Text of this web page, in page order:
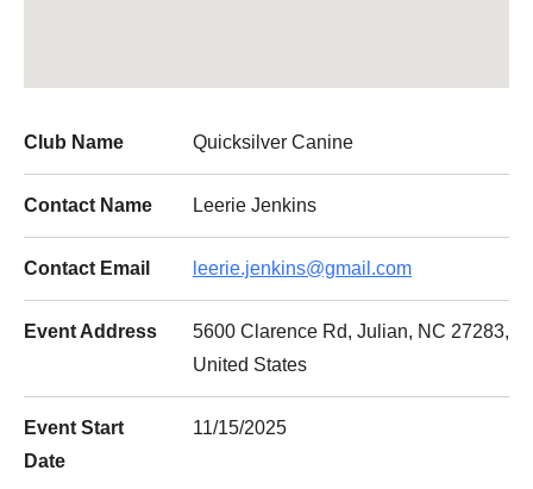
Club Name Quicksilver Canine
Contact Name Leerie Jenkins
Contact Email leerie.jenkins@gmail.com
Event Address
5600 Clarence Rd, Julian, NC 27283,
United States
Event Start
Date
11/15/2025